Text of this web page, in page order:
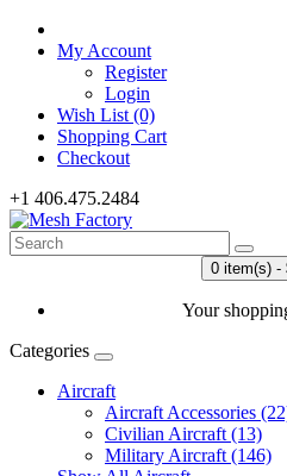
My Account
Register
Login
Wish List (0)
Shopping Cart
Checkout
+1 406.475.2484
0 item(s) -
Your
Categories
Aircraft
Aircraft Accessories
Civilian Aircraft (13)
Military Aircraft (146)